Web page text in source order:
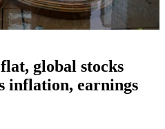
global stocks
inflation, earnings